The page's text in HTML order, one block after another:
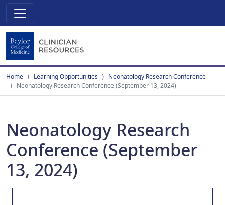
Home Learning Opportunities
Neonatology Research Conference
Neonatology Research Conference (September 13, 2024)
Neonatology Research
Conference (September
13, 2024)